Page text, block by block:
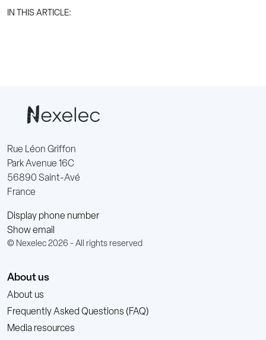
IN THIS ARTICLE:
Rue Léon Griffon
Park Avenue 16C
56890 Saint-Avé
France
Display phone number
Show email
© Nexelec 2026 - All rights reserved
About us
About us
Frequently Asked Questions (FAQ)
Media resources